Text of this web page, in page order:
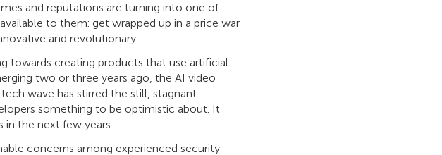
and reputations are turning into one of
to them: get wrapped up in a price war
and revolutionary.
towards creating products that use artificial
two or three years ago, the AI video
wave has stirred the still, stagnant
something to be optimistic about. It
in the next few years.
concerns among experienced security